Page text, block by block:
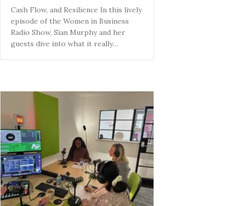
Cash Flow, and Resilience In this lively
episode of the Women in Business
Radio Show, Sian Murphy and her
guests dive into what it really…